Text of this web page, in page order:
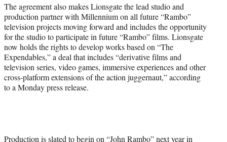
The agreement also makes Lionsgate the lead studio and
production partner with Millennium on all future “Rambo”
television projects moving forward and includes the opportunity
for the studio to participate in future “Rambo” films. Lionsgate
now holds the rights to develop works based on “The
Expendables,” a deal that includes “derivative films and
television series, video games, immersive experiences and other
cross-platform extensions of the action juggernaut,” according
to a Monday press release.
Production is slated to begin on “John Rambo” next year in